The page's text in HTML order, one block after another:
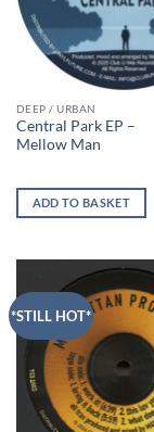
DEEP / URBAN
Central Park EP –
Mellow Man
ADD TO BASKET
*STILL HOT*